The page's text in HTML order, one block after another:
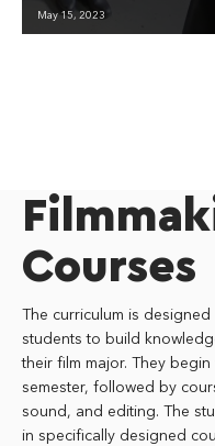
May 15, 2023
Courses
The curriculum is
students to build
their film major. They
semester, followed by
sound, and editing. The
in specifically designed